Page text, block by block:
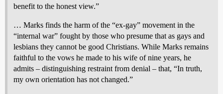
benefit to the honest view.”
… Marks finds the harm of the “ex-gay” movement in the
“internal war” fought by those who presume that as gays and
lesbians they cannot be good Christians. While Marks remains
faithful to the vows he made to his wife of nine years, he
admits – distinguishing restraint from denial – that, “In truth,
my own orientation has not changed.”